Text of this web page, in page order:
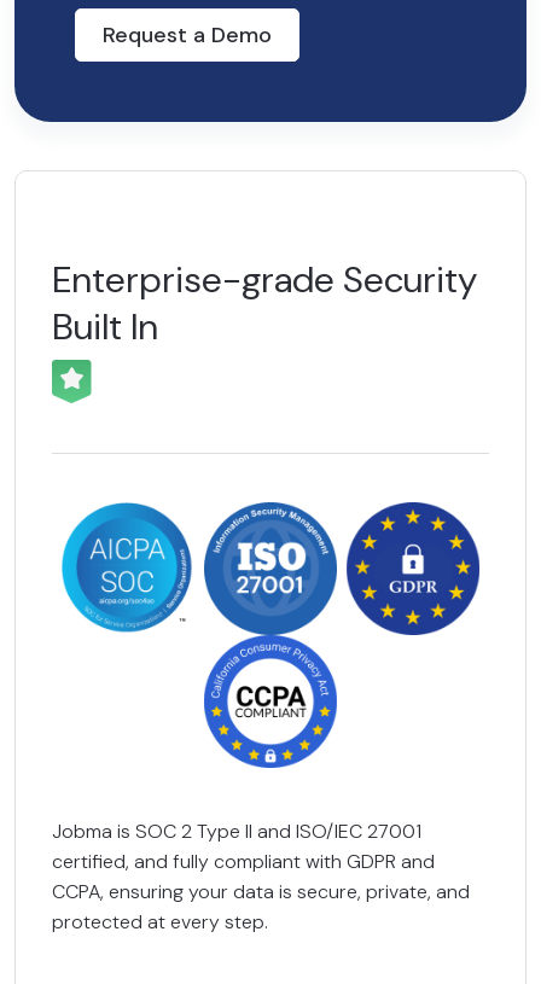
Request a Demo
Enterprise-grade Security
Built In
Jobma is SOC 2 Type II and ISO/IEC 27001
certified, and fully compliant with GDPR and
CCPA, ensuring your data is secure, private, and
protected at every step.